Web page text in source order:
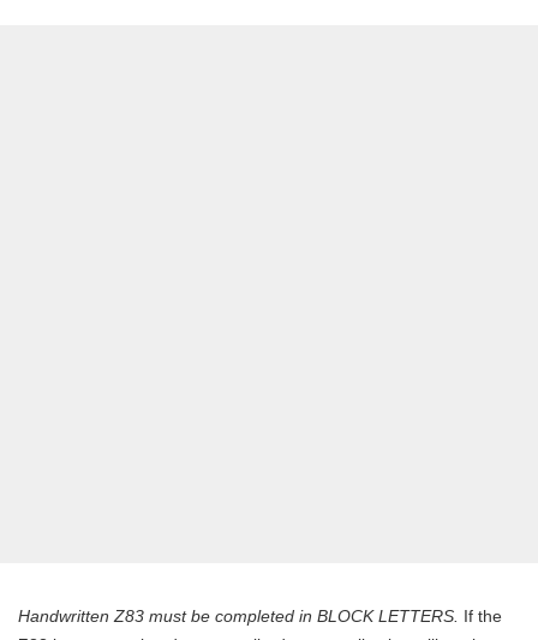
Handwritten Z83 must be completed in BLOCK LETTERS. If the